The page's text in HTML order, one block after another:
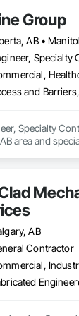
Group
Specialty
area and
AB
Contractor